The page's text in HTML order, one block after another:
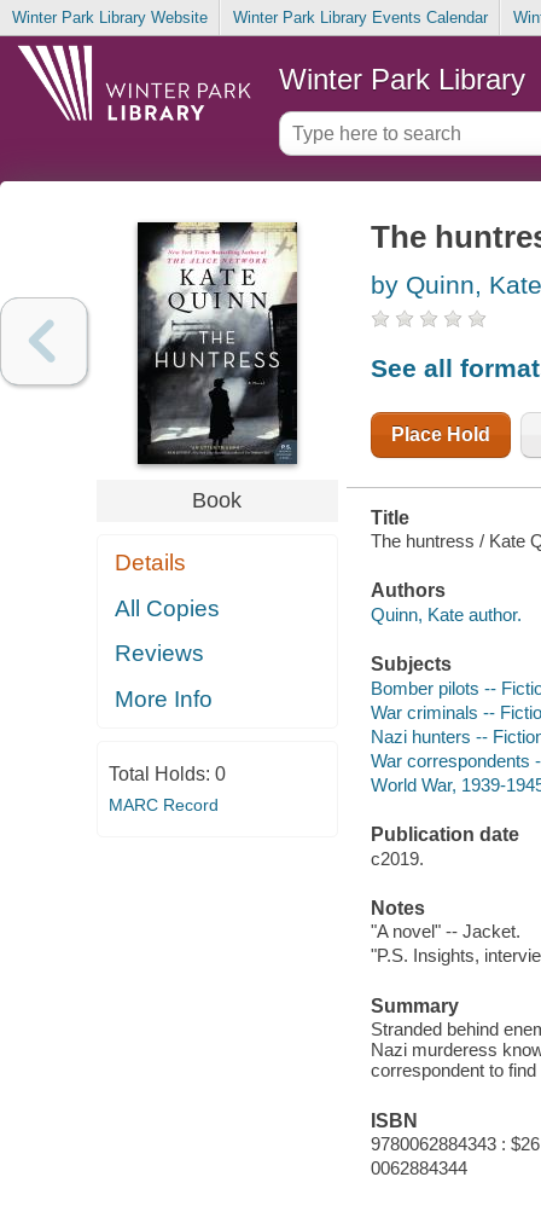
Winter Park Library Website Winter Park Library Events Calendar
Winter Park Library
Book
Details
All Copies
Reviews
More Info
Total Holds: 0
MARC Record
The
by Quinn, Kate
See all
Place Hold
Title
The huntress / Kate
Authors
Quinn, Kate author.
Subjects
Bomber pilots --
War criminals --
Nazi hunters --
War correspondents
World War, 1939-
Publication date
c2019.
Notes
"A novel" -- Jacket.
"P.S. Insights,
Summary
Stranded behind
Nazi murderess
correspondent to
ISBN
9780062884343 :
0062884344